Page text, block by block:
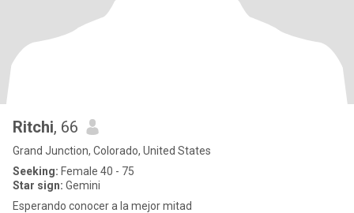
Ritchi, 66
Grand Junction, Colorado, United States
Seeking: Female 40 - 75
Star sign: Gemini
Esperando conocer a la mejor mitad